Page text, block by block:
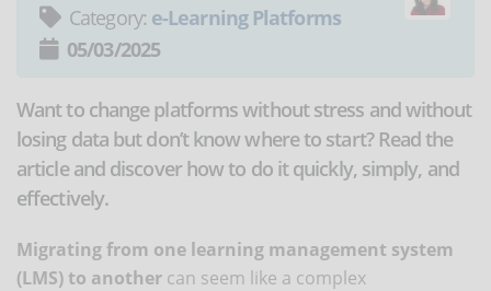
Category: e-Learning Platforms
05/03/2025
Want to change platforms without stress and without
losing data but don’t know where to start? Read the
article and discover how to do it quickly, simply, and
effectively.
Migrating from one learning management system
(LMS) to another can seem like a complex